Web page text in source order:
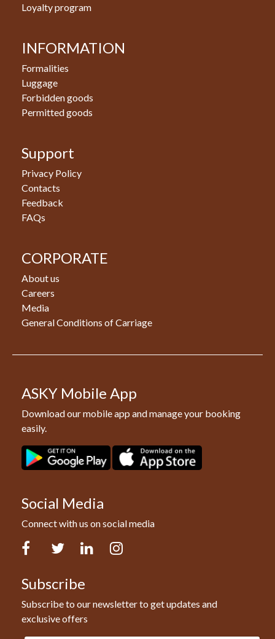
Loyalty program
INFORMATION
Formalities
Luggage
Forbidden goods
Permitted goods
Support
Privacy Policy
Contacts
Feedback
FAQs
CORPORATE
About us
Careers
Media
General Conditions of Carriage
ASKY Mobile App
Download our mobile app and manage your booking
easily.
Social Media
Connect with us on social media
Facebook Twitter LinkedIn
Subscribe
Subscribe to our newsletter to get updates and
exclusive offers